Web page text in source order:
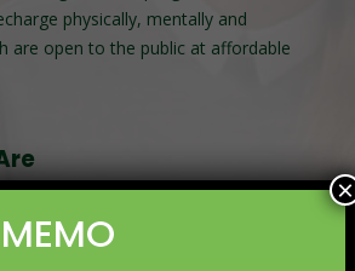
physically, mentally and
are open to the public at affordable
the collaborative initiative of the brightest
the mental health field in Malaysia,
people from all walks of life with
×